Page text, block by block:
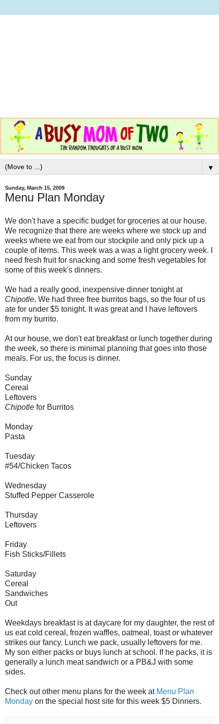
▼
Sunday, March 15, 2009
Menu Plan Monday
We don't have a specific budget for groceries at our house.
We recognize that there are weeks where we stock up and
weeks where we eat from our stockpile and only pick up a
couple of items. This week was a was a light grocery week. I
need fresh fruit for snacking and some fresh vegetables for
some of this week's dinners.
We had a really good, inexpensive dinner tonight at
Chipotle. We had three free burritos bags, so the four of us
ate for under $5 tonight. It was great and I have leftovers
from my burrito.
At our house, we don't eat breakfast or lunch together during
the week, so there is minimal planning that goes into those
meals. For us, the focus is dinner.
Sunday
Cereal
Leftovers
Chipotle for Burritos
Monday
Pasta
Tuesday
#54/Chicken Tacos
Wednesday
Stuffed Pepper Casserole
Thursday
Leftovers
Friday
Fish Sticks/Fillets
Saturday
Cereal
Sandwiches
Out
Weekdays breakfast is at daycare for my daughter, the rest of
us eat cold cereal, frozen waffles, oatmeal, toast or whatever
strikes our fancy. Lunch we pack, usually leftovers for me.
My son either packs or buys lunch at school. If he packs, it is
generally a lunch meat sandwich or a PB&J with some
sides.
Check out other menu plans for the week at Menu Plan
Monday on the special host site for this week $5 Dinners.